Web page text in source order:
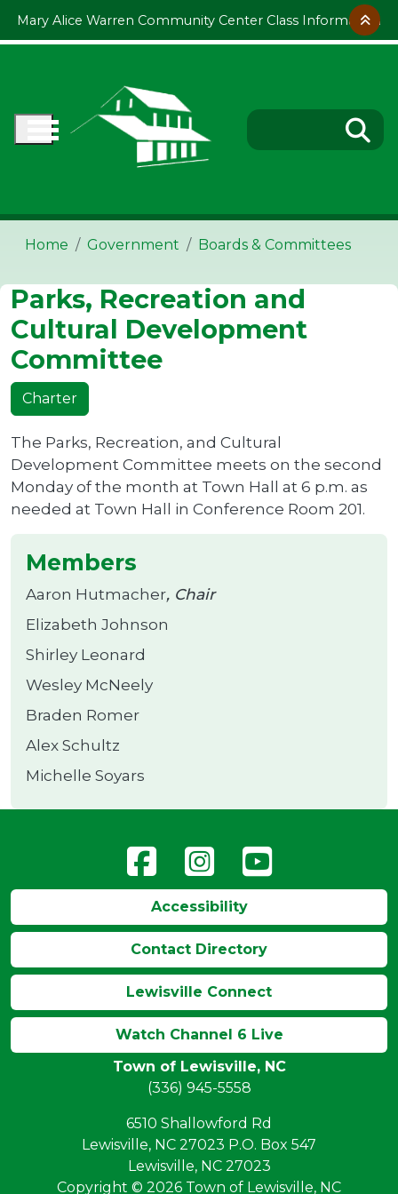
Mary Alice Warren Community Center Class Information
Home Government Boards & Committees
Parks, Recreation and
Cultural Development
Committee
Charter
The Parks, Recreation, and Cultural
Development Committee meets on the second
Monday of the month at Town Hall at 6 p.m. as
needed at Town Hall in Conference Room 201.
Members
Aaron Hutmacher Chair
Elizabeth Johnson
Shirley Leonard
Wesley McNeely
Braden Romer
Alex Schultz
Michelle Soyars
Town of Lewisville, NC
(336) 945-5558
6510 Shallowford Rd
Lewisville, NC 27023 P.O. Box 547
Lewisville, NC 27023
Copyright © 2026 Town of Lewisville, NC
Accessibility
Contact Directory
Lewisville Connect
Watch Channel 6 Live